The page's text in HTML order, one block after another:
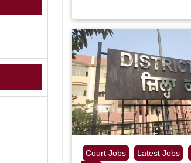
Court Jobs Latest Jobs